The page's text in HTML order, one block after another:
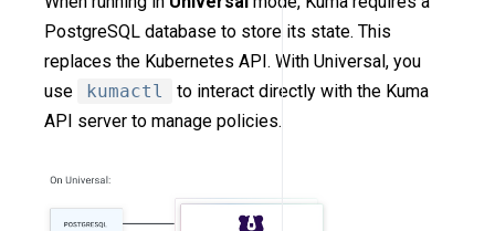
PostgreSQL database to store its state. This
replaces the Kubernetes API. With Universal, you
use
kumactl
to interact directly with the Kuma
API server to manage policies.